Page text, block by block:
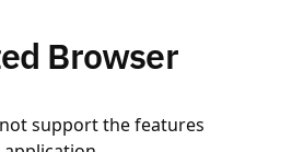
Browser
support the features